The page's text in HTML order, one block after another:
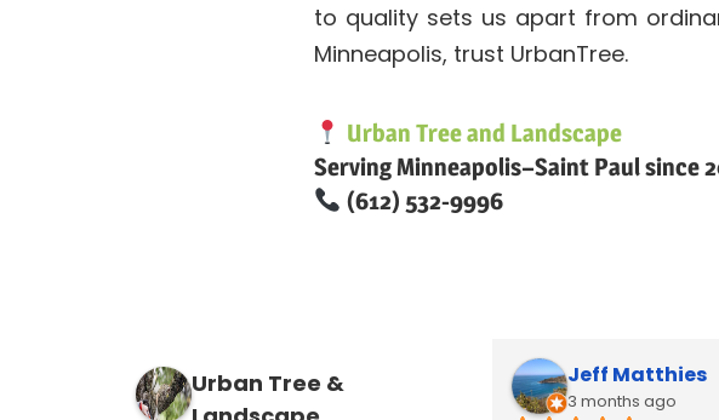
to quality sets us apart from
Minneapolis, trust UrbanTree.
Urban Tree and Landscape
Serving Minneapolis–Saint Paul since
(612) 532-9996
Urban Tree &
Jeff Matthies
3 months ago